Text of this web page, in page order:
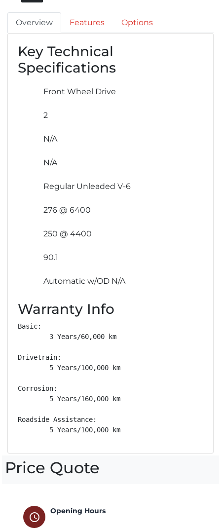
Overview Features Options
Key Technical
Specifications
Front Wheel Drive
2
N/A
N/A
Regular Unleaded V-6
276 @ 6400
250 @ 4400
90.1
Automatic w/OD N/A
Warranty Info
Basic:
        3 Years/60,000 km
Drivetrain:
        5 Years/100,000 km
Corrosion:
        5 Years/160,000 km
Roadside Assistance:
        5 Years/100,000 km
Price Quote
schedule
Opening Hours